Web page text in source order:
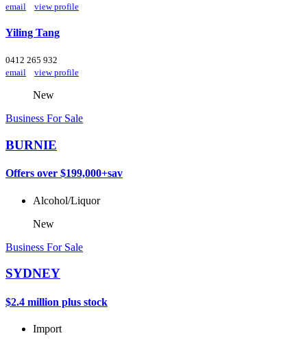
email
view profile
Yiling Tang
0412 265 932
email
view profile
New
Business For Sale
BURNIE
Offers over $199,000+sav
Alcohol/Liquor
New
Business For Sale
SYDNEY
$2.4 million plus stock
Import